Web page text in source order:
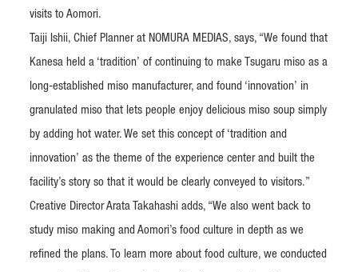
visits to Aomori.
Taiji Ishii, Chief Planner at NOMURA MEDIAS, says, “We found that
Kanesa held a ‘tradition’ of continuing to make Tsugaru miso as a
long-established miso manufacturer, and found ‘innovation’ in
granulated miso that lets people enjoy delicious miso soup simply
by adding hot water. We set this concept of ‘tradition and
innovation’ as the theme of the experience center and built the
facility’s story so that it would be clearly conveyed to visitors.”
Creative Director Arata Takahashi adds, “We also went back to
study miso making and Aomori’s food culture in depth as we
refined the plans. To learn more about food culture, we conducted